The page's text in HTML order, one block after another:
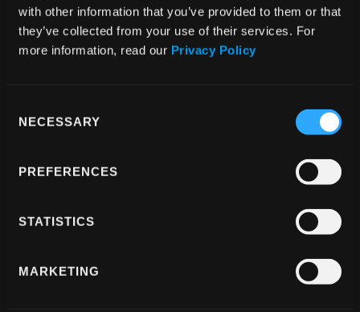
with other information that you’ve provided to them or that
they’ve collected from your use of their services. For
more information, read our Privacy Policy
Selection
NECESSARY
PREFERENCES
STATISTICS
MARKETING
Seamless Integration: We ensured that the
new DRM implementation did not disrupt the
existing app architecture, allowing for smooth
application.
: Regular
communication with Paginar throughout the
By working with real-world video streams
tune the solution and ensure it met both their